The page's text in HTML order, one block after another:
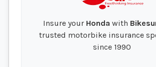
Insure your Honda with
trusted motorbike insurance
since 1990